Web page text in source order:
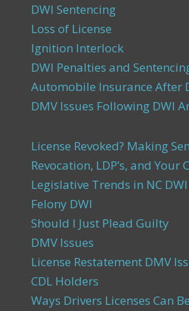
DWI Sentencing
Loss of License
Ignition Interlock
DWI Penalties and
Automobile Insurance After
DMV Issues Following DWI
License Revoked? Making
Revocation, LDP’s, and Your
Legislative Trends in NC
Felony DWI
Should I Just Plead Guilty
DMV Issues
License Restatement DMV
CDL Holders
Ways Drivers Licenses Can